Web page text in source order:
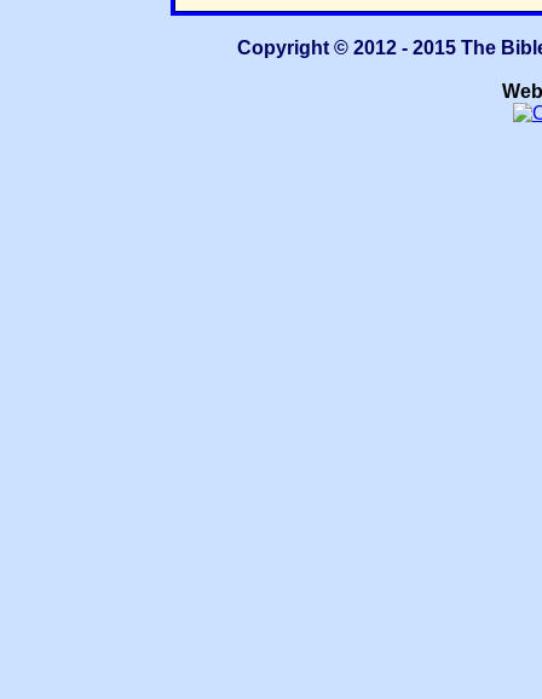
Copyright © 2012 - 2015 The